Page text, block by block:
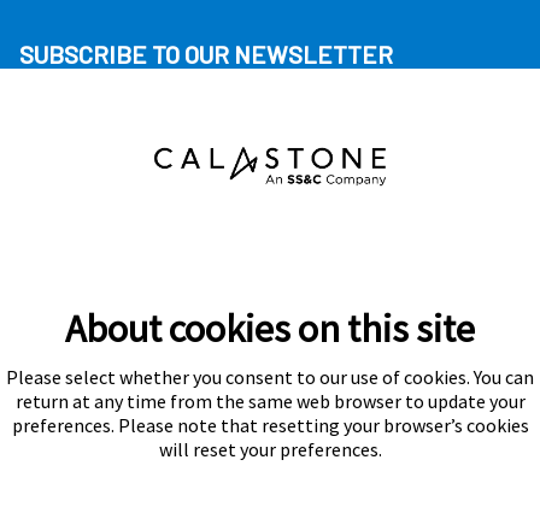
SUBSCRIBE TO OUR NEWSLETTER
Subscribe
About cookies on this site
Please select whether you consent to our use of cookies. You can
return at any time from the same web browser to update your
preferences. Please note that resetting your browser’s cookies
will reset your preferences.